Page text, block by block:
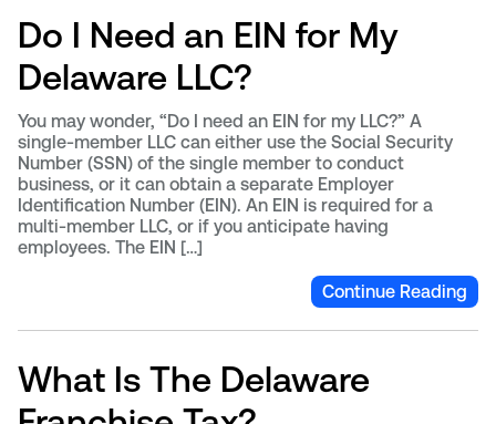
Do I Need an EIN for My
Delaware LLC?
You may wonder, “Do I need an EIN for my LLC?” A
single-member LLC can either use the Social Security
Number (SSN) of the single member to conduct
business, or it can obtain a separate Employer
Identification Number (EIN). An EIN is required for a
multi-member LLC, or if you anticipate having
employees. The EIN […]
Continue Reading
What Is The Delaware